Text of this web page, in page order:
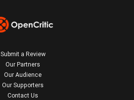
Submit a Review
Our Partners
Our Audience
Our Supporters
Contact Us